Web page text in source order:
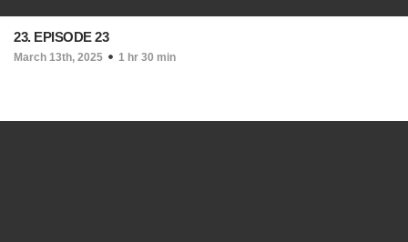
23. EPISODE 23
March 13th, 2025 1 hr 30 min